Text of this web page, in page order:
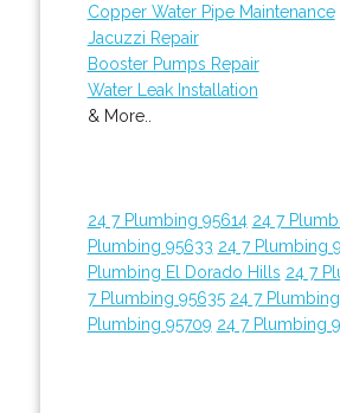
Copper Water Pipe Maintenance
Jacuzzi Repair
Booster Pumps Repair
Water Leak Installation
& More..
24 7 Plumbing 95614 24 7
Plumbing 95633 24 7 Plumbing
Plumbing El Dorado Hills 24 7
7 Plumbing 95635 24 7
Plumbing 95709 24 7 Plumbing